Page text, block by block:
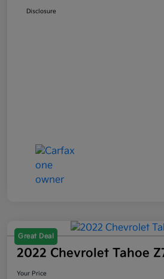
Disclosure
Great Deal
2022 Chevrolet Tahoe
Your Price